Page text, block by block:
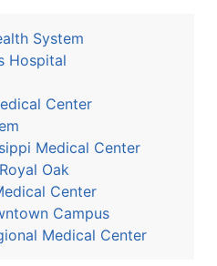
System
Hospital
Center
Medical Center
Oak
Center
Campus
Medical Center